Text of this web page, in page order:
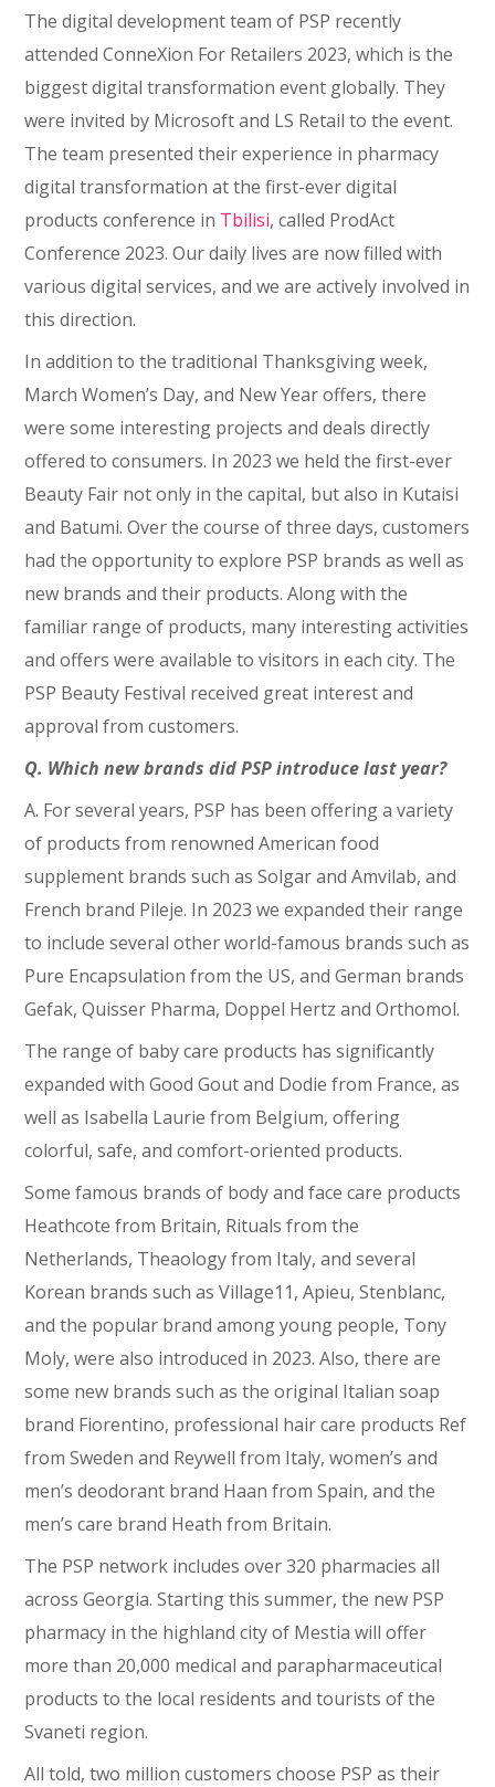
The digital development team of PSP recently
attended ConneXion For Retailers 2023, which is the
biggest digital transformation event globally. They
were invited by Microsoft and LS Retail to the event.
The team presented their experience in pharmacy
digital transformation at the first-ever digital
products conference in Tbilisi, called ProdAct
Conference 2023. Our daily lives are now filled with
various digital services, and we are actively involved in
this direction.
In addition to the traditional Thanksgiving week,
March Women’s Day, and New Year offers, there
were some interesting projects and deals directly
offered to consumers. In 2023 we held the first-ever
Beauty Fair not only in the capital, but also in Kutaisi
and Batumi. Over the course of three days, customers
had the opportunity to explore PSP brands as well as
new brands and their products. Along with the
familiar range of products, many interesting activities
and offers were available to visitors in each city. The
PSP Beauty Festival received great interest and
approval from customers.
Q. Which new brands did PSP introduce last year?
A. For several years, PSP has been offering a variety
of products from renowned American food
supplement brands such as Solgar and Amvilab, and
French brand Pileje. In 2023 we expanded their range
to include several other world-famous brands such as
Pure Encapsulation from the US, and German brands
Gefak, Quisser Pharma, Doppel Hertz and Orthomol.
The range of baby care products has significantly
expanded with Good Gout and Dodie from France, as
well as Isabella Laurie from Belgium, offering
colorful, safe, and comfort-oriented products.
Some famous brands of body and face care products
Heathcote from Britain, Rituals from the
Netherlands, Theaology from Italy, and several
Korean brands such as Village11, Apieu, Stenblanc,
and the popular brand among young people, Tony
Moly, were also introduced in 2023. Also, there are
some new brands such as the original Italian soap
brand Fiorentino, professional hair care products Ref
from Sweden and Reywell from Italy, women’s and
men’s deodorant brand Haan from Spain, and the
men’s care brand Heath from Britain.
The PSP network includes over 320 pharmacies all
across Georgia. Starting this summer, the new PSP
pharmacy in the highland city of Mestia will offer
more than 20,000 medical and parapharmaceutical
products to the local residents and tourists of the
Svaneti region.
All told, two million customers choose PSP as their